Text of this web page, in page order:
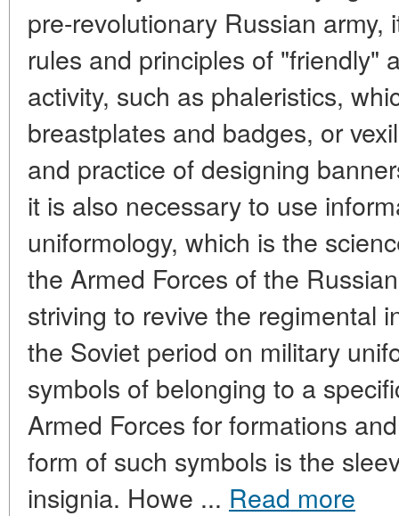
pre-revolutionary Russian
rules and principles of "friendly"
activity, such as phaleristics,
breastplates and badges, or
and practice of designing
it is also necessary to use
uniformology, which is the
the Armed Forces of the
striving to revive the regimental
the Soviet period on military
symbols of belonging to a
Armed Forces for formations
form of such symbols is the
insignia. Howe ... Read more